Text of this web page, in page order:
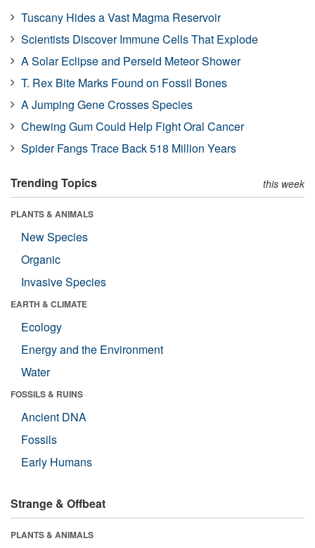
Tuscany Hides a Vast Magma Reservoir
Scientists Discover Immune Cells That Explode
A Solar Eclipse and Perseid Meteor Shower
T. Rex Bite Marks Found on Fossil Bones
A Jumping Gene Crosses Species
Chewing Gum Could Help Fight Oral Cancer
Spider Fangs Trace Back 518 Million Years
Trending Topics this week
PLANTS & ANIMALS
New Species
Organic
Invasive Species
EARTH & CLIMATE
Ecology
Energy and the Environment
Water
FOSSILS & RUINS
Ancient DNA
Fossils
Early Humans
Strange & Offbeat
PLANTS & ANIMALS